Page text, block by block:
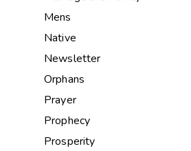
Mens
Native
Newsletter
Orphans
Prayer
Prophecy
Prosperity